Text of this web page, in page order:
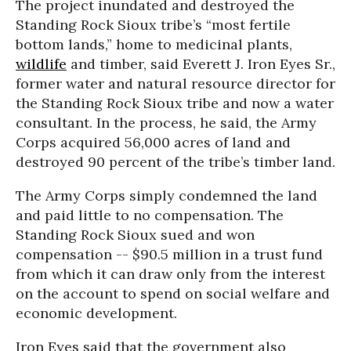
The project inundated and destroyed the
Standing Rock Sioux tribe’s “most fertile
bottom lands,” home to medicinal plants,
wildlife and timber, said Everett J. Iron Eyes Sr.,
former water and natural resource director for
the Standing Rock Sioux tribe and now a water
consultant. In the process, he said, the Army
Corps acquired 56,000 acres of land and
destroyed 90 percent of the tribe’s timber land.
The Army Corps simply condemned the land
and paid little to no compensation. The
Standing Rock Sioux sued and won
compensation -- $90.5 million in a trust fund
from which it can draw only from the interest
on the account to spend on social welfare and
economic development.
Iron Eyes said that the government also